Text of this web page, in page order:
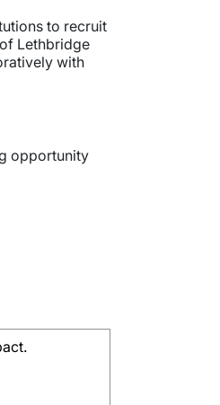
to recruit
Lethbridge
with
opportunity